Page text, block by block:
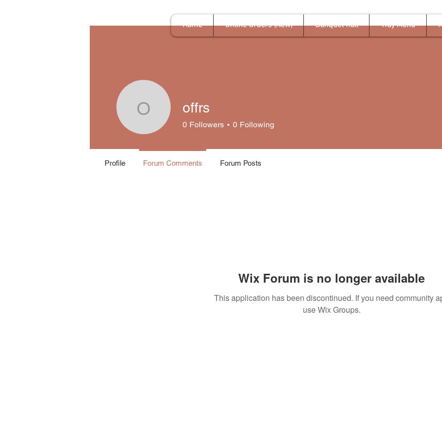
Home Online Orders (New) Banquet hall Tray Menu
Wix Forum is no longer available
This application has been discontinued. If you need community
use Wix Groups.
offrs offrs
0 Followers 0 Following
Profile Forum Comments Forum Posts